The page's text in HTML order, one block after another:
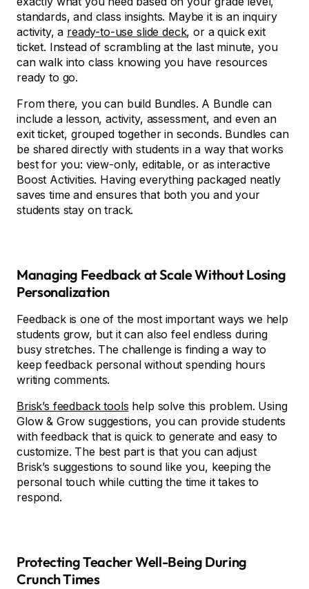
standards, and class insights. Maybe it is an inquiry
activity, a ready-to-use slide deck, or a quick exit
ticket. Instead of scrambling at the last minute, you
can walk into class knowing you have resources
ready to go.
From there, you can build Bundles. A Bundle can
include a lesson, activity, assessment, and even an
exit ticket, grouped together in seconds. Bundles can
be shared directly with students in a way that works
best for you: view-only, editable, or as interactive
Boost Activities. Having everything packaged neatly
saves time and ensures that both you and your
students stay on track.
Managing Feedback at Scale Without Losing
Personalization
Feedback is one of the most important ways we help
students grow, but it can also feel endless during
busy stretches. The challenge is finding a way to
keep feedback personal without spending hours
writing comments.
Brisk’s feedback tools help solve this problem. Using
Glow & Grow suggestions, you can provide students
with feedback that is quick to generate and easy to
customize. The best part is that you can adjust
Brisk’s suggestions to sound like you, keeping the
personal touch while cutting the time it takes to
respond.
Protecting Teacher Well-Being During
Crunch Times